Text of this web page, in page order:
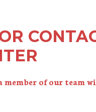
of our team